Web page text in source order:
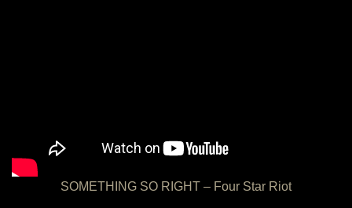
SOMETHING SO RIGHT – Four Star Riot